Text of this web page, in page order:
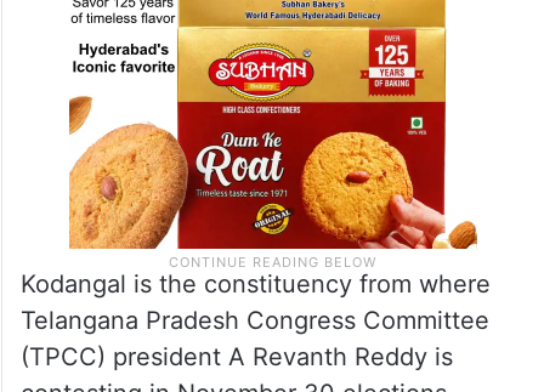
Kodangal is the constituency from where
Telangana Pradesh Congress Committee
(TPCC) president A Revanth Reddy is